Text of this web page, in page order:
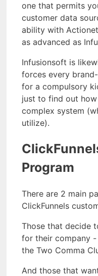
one that permits
customer data
ability with
as advanced as
Infusionsoft is
forces every
for a compulsory
just to find out
complex system
utilize).
Program
There are 2 main
ClickFunnels
Those that decide
for their company
the Two Comma
And those that